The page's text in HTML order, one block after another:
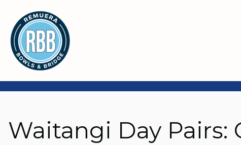
Waitangi Day Pairs: